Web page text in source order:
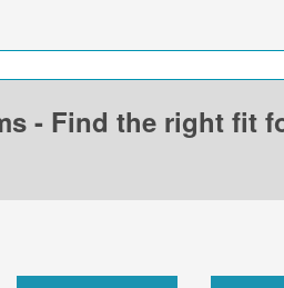
- Find the right fit